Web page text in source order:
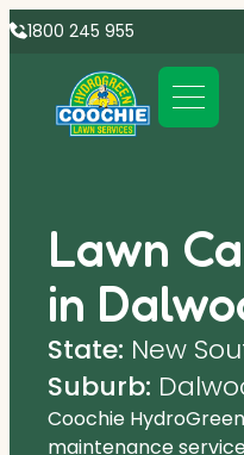
1800 245 955
Lawn
in
State: New
Suburb:
Coochie
maintenance